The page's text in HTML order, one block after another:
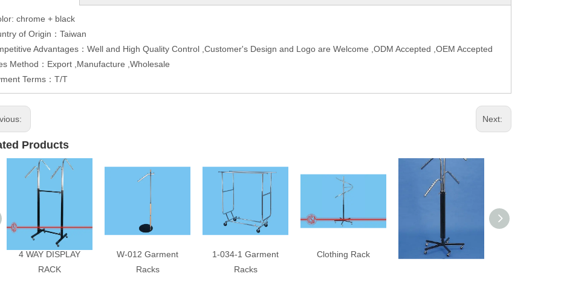
chrome + black
of Origin：Taiwan
Advantages：Well and High Quality Control ,Customer's Design and Logo are Welcome ,ODM Accepted ,OEM Accepted
Method：Export ,Manufacture ,Wholesale
Terms：T/T
Next:
Products
4 WAY DISPLAY
RACK
W-012 Garment
Racks
1-034-1 Garment
Racks
Clothing Rack Clothing Rack